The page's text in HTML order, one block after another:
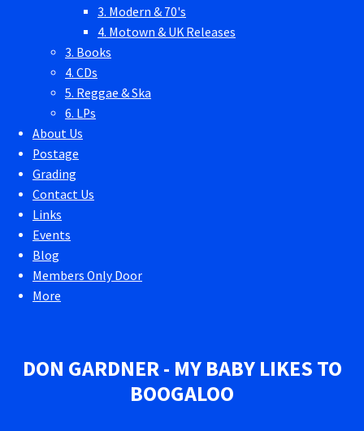
3. Modern & 70's
4. Motown & UK Releases
3. Books
4. CDs
5. Reggae & Ska
6. LPs
About Us
Postage
Grading
Contact Us
Links
Events
Blog
Members Only Door
More
DON GARDNER - MY BABY LIKES TO
BOOGALOO